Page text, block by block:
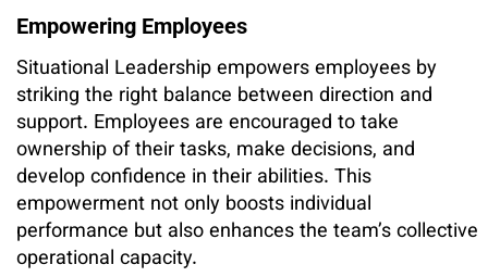
Empowering Employees
Situational Leadership empowers employees by
striking the right balance between direction and
support. Employees are encouraged to take
ownership of their tasks, make decisions, and
develop confidence in their abilities. This
empowerment not only boosts individual
performance but also enhances the team’s collective
operational capacity.